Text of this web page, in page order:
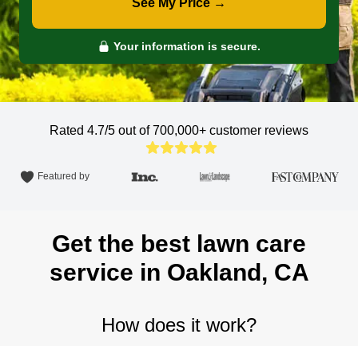
See My Price →
Your information is secure.
Rated 4.7/5 out of 700,000+ customer reviews
Featured by
Get the best lawn care
service in Oakland, CA
How does it work?